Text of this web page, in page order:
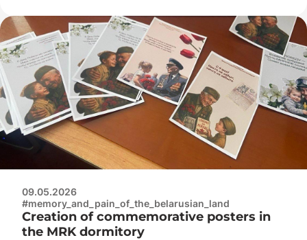
09.05.2026
#memory_and_pain_of_the_belarusian_land
Creation of commemorative posters in
the MRK dormitory